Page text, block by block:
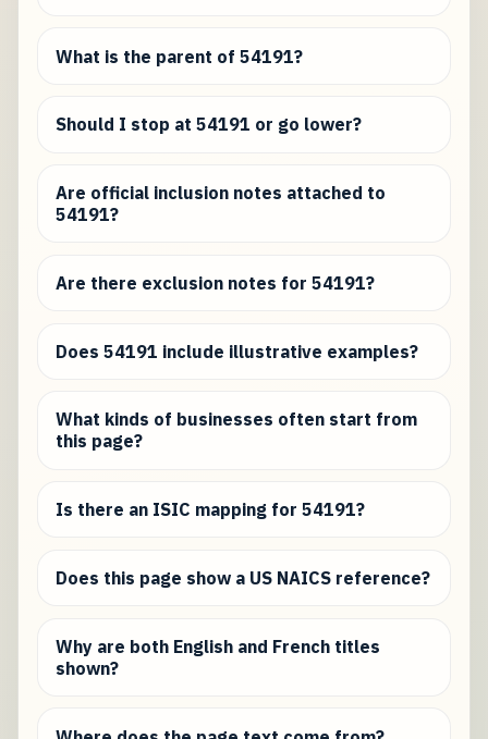
What is the parent of 54191?
Should I stop at 54191 or go lower?
Are official inclusion notes attached to
54191?
Are there exclusion notes for 54191?
Does 54191 include illustrative examples?
What kinds of businesses often start from
this page?
Is there an ISIC mapping for 54191?
Does this page show a US NAICS reference?
Why are both English and French titles
shown?